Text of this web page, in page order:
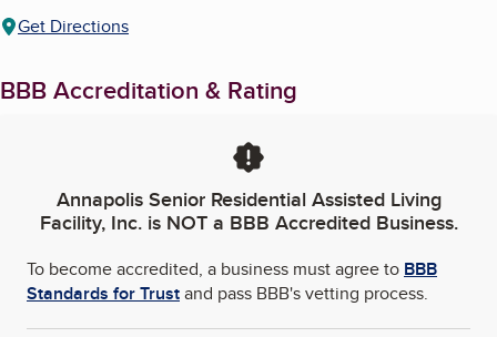
Get Directions
BBB Accreditation & Rating
Annapolis Senior Residential Assisted Living
Facility, Inc.is NOT a BBB Accredited Business.
To become accredited, a business must agree to BBB
Standards for Trustand pass BBB's vetting process.